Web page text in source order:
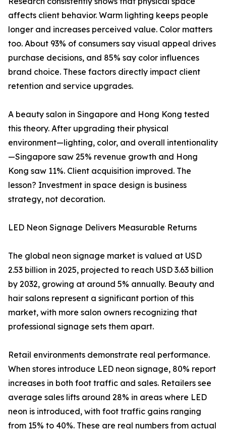
affects client behavior. Warm lighting keeps people
longer and increases perceived value. Color matters
too. About 93% of consumers say visual appeal drives
purchase decisions, and 85% say color influences
brand choice. These factors directly impact client
retention and service upgrades.
A beauty salon in Singapore and Hong Kong tested
this theory. After upgrading their physical
environment—lighting, color, and overall intentionality
—Singapore saw 25% revenue growth and Hong
Kong saw 11%. Client acquisition improved. The
lesson? Investment in space design is business
strategy, not decoration.
LED Neon Signage Delivers Measurable Returns
The global neon signage market is valued at USD
2.53 billion in 2025, projected to reach USD 3.63 billion
by 2032, growing at around 5% annually. Beauty and
hair salons represent a significant portion of this
market, with more salon owners recognizing that
professional signage sets them apart.
Retail environments demonstrate real performance.
When stores introduce LED neon signage, 80% report
increases in both foot traffic and sales. Retailers see
average sales lifts around 28% in areas where LED
neon is introduced, with foot traffic gains ranging
from 15% to 40%. These are real numbers from actual